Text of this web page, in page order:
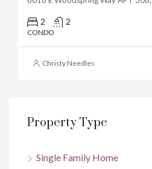
2 2
CONDO
Christy Needles
Property Type
Single Family Home